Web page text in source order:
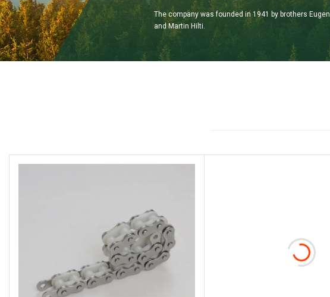
The company was founded in 1941 by brothers Eugen
and Martin Hilti.